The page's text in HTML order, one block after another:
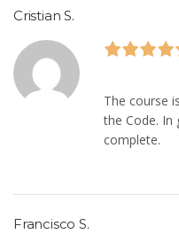
Cristian S.
The course
the Code. In
complete.
Francisco S.